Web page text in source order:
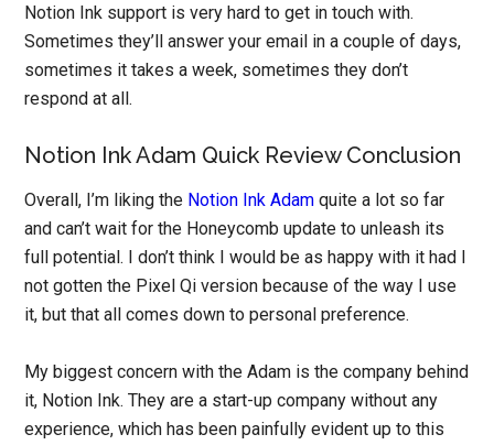
Notion Ink support is very hard to get in touch with.
Sometimes they’ll answer your email in a couple of days,
sometimes it takes a week, sometimes they don’t
respond at all.
Notion Ink Adam Quick Review Conclusion
Overall, I’m liking the Notion Ink Adam quite a lot so far
and can’t wait for the Honeycomb update to unleash its
full potential. I don’t think I would be as happy with it had I
not gotten the Pixel Qi version because of the way I use
it, but that all comes down to personal preference.
My biggest concern with the Adam is the company behind
it, Notion Ink. They are a start-up company without any
experience, which has been painfully evident up to this